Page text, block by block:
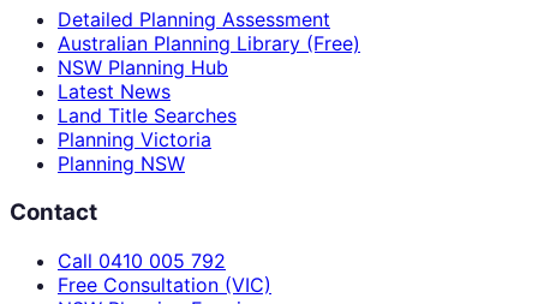
Detailed Planning Assessment
Australian Planning Library (Free)
NSW Planning Hub
Latest News
Land Title Searches
Planning Victoria
Planning NSW
Contact
Call 0410 005 792
Free Consultation (VIC)